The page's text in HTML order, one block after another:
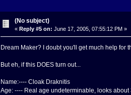
(No subject)
«Reply #5 on: June 17, 2005, 07:55:12 PM »
Dream Maker? I doubt you'll get much help for
But eh, if this DOES turn out...
Name:---- Cloak Draknitis
Age: ---- Real age undeterminable, looks about